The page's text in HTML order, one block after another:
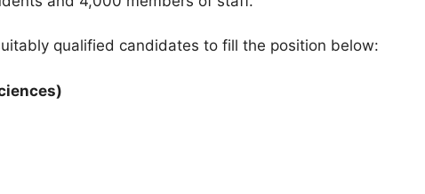
qualified candidates to fill the position below: